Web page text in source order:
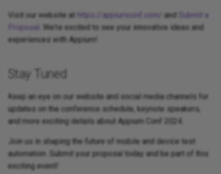
Visit our website at https://appiumconf.com/ and
Submit a
Proposal
. We're excited to see your innovative ideas and
experiences with Appium!
Stay Tuned
Keep an eye on our website and social media channels for
updates on the conference schedule, keynote speakers,
and more exciting details about Appium Conf 2024.
Join us in shaping the future of mobile and device test
automation. Submit your proposal today and be part of this
exciting event!